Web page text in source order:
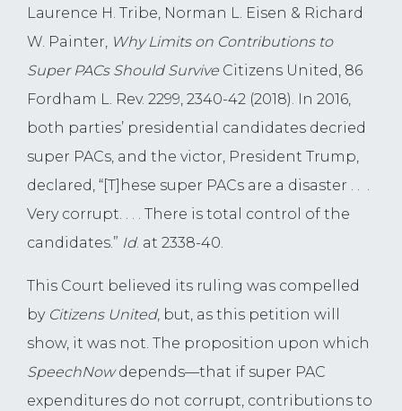
Laurence H. Tribe, Norman L. Eisen & Richard
W. Painter, Why Limits on Contributions to
Super PACs Should Survive Citizens United, 86
Fordham L. Rev. 2299, 2340-42 (2018). In 2016,
both parties’ presidential candidates decried
super PACs, and the victor, President Trump,
declared, “[T]hese super PACs are a disaster . . .
Very corrupt. . . . There is total control of the
candidates.” Id. at 2338-40.
This Court believed its ruling was compelled
by Citizens United, but, as this petition will
show, it was not. The proposition upon which
SpeechNowdepends—that if super PAC
expenditures do not corrupt, contributions to